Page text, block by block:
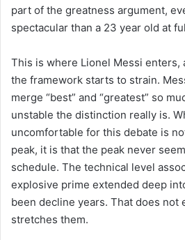
part of the greatness argument,
spectacular than a 23 year old at
This is where Lionel Messi enters,
the framework starts to strain.
merge “best” and “greatest” so
unstable the distinction really is.
uncomfortable for this debate is
peak, it is that the peak never
schedule. The technical level
explosive prime extended deep
been decline years. That does not
stretches them.